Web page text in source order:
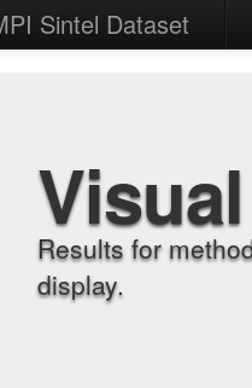
Sintel Dataset
Results for
display.